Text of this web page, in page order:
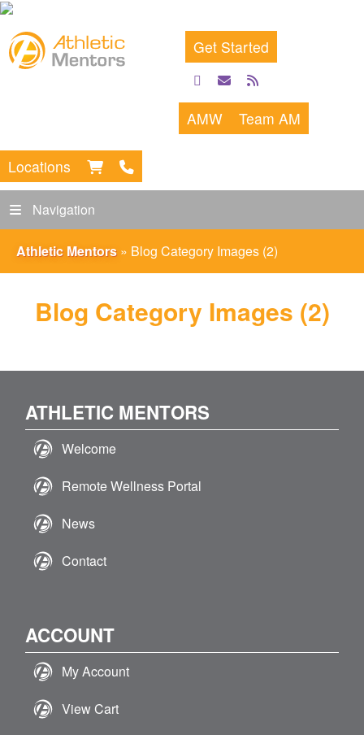
Get Started
facebook
emailrss
feed
AMW Team AM
Locations
Navigation
Athletic Mentors » Blog Category Images (2)
Blog Category Images (2)
ATHLETIC MENTORS
Welcome
Remote Wellness Portal
News
Contact
ACCOUNT
My Account
View Cart